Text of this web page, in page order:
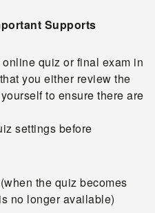
Supports
online quiz or final exam in
you either review the
to ensure there are
settings before
the quiz becomes
no longer available)